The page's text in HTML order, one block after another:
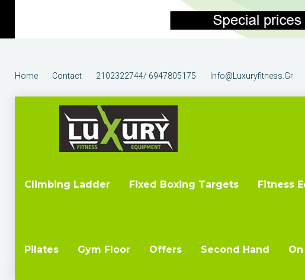
Home
Contact 2102322744/ 6947805175 Info@luxuryfitness.gr
Climbing Ladder Fixed Boxing Targets Fitness
Pilates Gym Floor Offers Second Hand